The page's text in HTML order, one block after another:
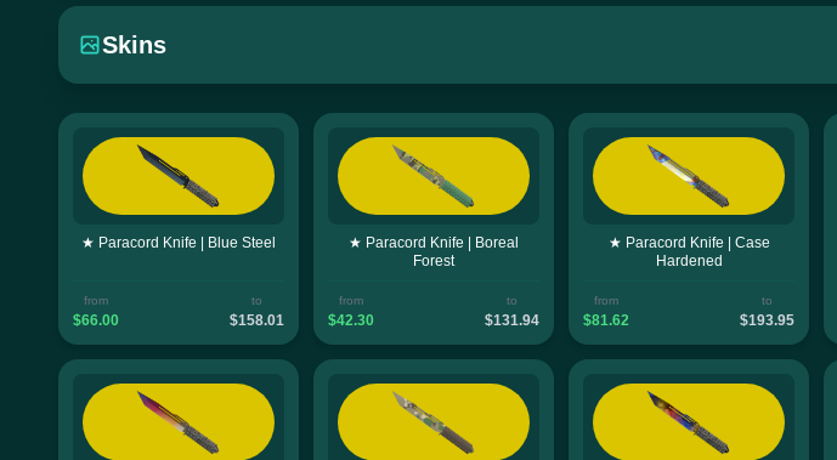
Skins
★ Paracord Knife | Blue Steel
from
$66.00
to
$158.01
★ Paracord Knife | Boreal
Forest
from
$42.30
to
$131.94
★ Paracord Knife | Case
Hardened
from
$81.62
to
$193.95